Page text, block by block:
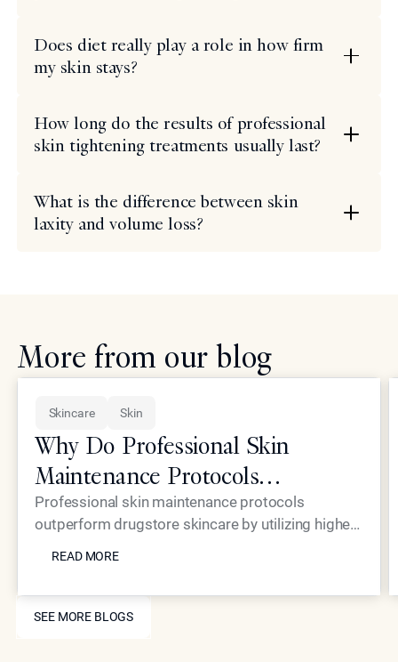
Does diet really play a role in how firm
my skin stays?
How long do the results of professional
skin tightening treatments usually last?
What is the difference between skin
laxity and volume loss?
More from our blog
SEE MORE BLOGS
SEE MORE BLOGS
Skincare Skin
Why Do Professional Skin
Maintenance Protocols
Outperform Standard Drugstore
Skincare?
Professional skin maintenance protocols
outperform drugstore skincare by utilizing higher
dermal layers. While over-the-counter products
are limited by safety regulations to superficial
READ MORE